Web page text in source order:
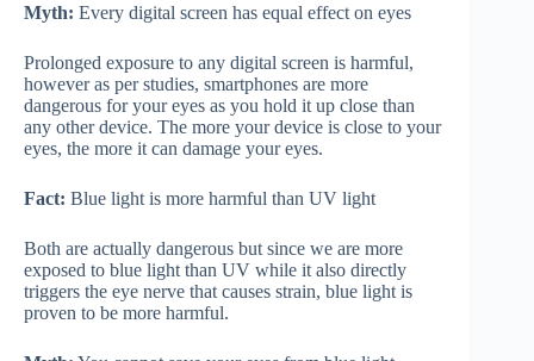
Myth: Every digital screen has equal effect on eyes
Prolonged exposure to any digital screen is harmful,
however as per studies, smartphones are more
dangerous for your eyes as you hold it up close than
any other device. The more your device is close to your
eyes, the more it can damage your eyes.
Fact: Blue light is more harmful than UV light
Both are actually dangerous but since we are more
exposed to blue light than UV while it also directly
triggers the eye nerve that causes strain, blue light is
proven to be more harmful.